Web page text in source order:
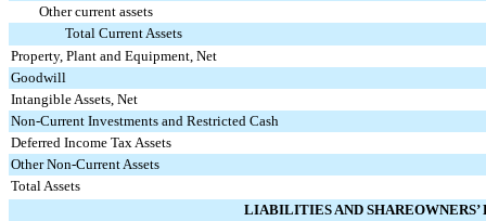
Other current assets
Total Current Assets
Property, Plant and Equipment, Net
Goodwill
Intangible Assets, Net
Non-Current Investments and Restricted Cash
Deferred Income Tax Assets
Other Non-Current Assets
Total Assets
LIABILITIES AND SHAREOWNERS’